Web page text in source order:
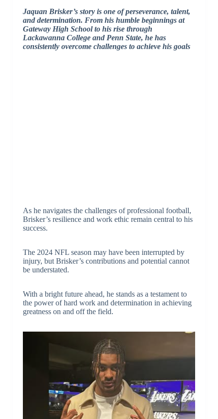
Jaquan Brisker’s story is one of perseverance, talent,
and determination. From his humble beginnings at
Gateway High School to his rise through
Lackawanna College and Penn State, he has
consistently overcome challenges to achieve his goals
As he navigates the challenges of professional football,
Brisker’s resilience and work ethic remain central to his
success.
The 2024 NFL season may have been interrupted by
injury, but Brisker’s contributions and potential cannot
be understated.
With a bright future ahead, he stands as a testament to
the power of hard work and determination in achieving
greatness on and off the field.